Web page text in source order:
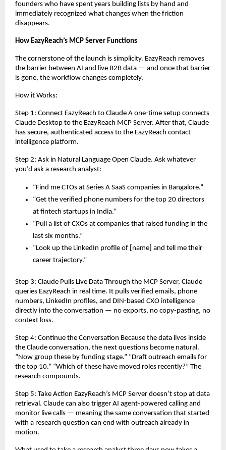
founders who have spent years building lists by hand and
immediately recognized what changes when the friction
disappears.
How EazyReach’s MCP Server Functions
The cornerstone of the launch is simplicity. EazyReach removes
the barrier between AI and live B2B data — and once that barrier
is gone, the workflow changes completely.
How it Works:
Step 1: Connect EazyReach to Claude A one-time setup connects
Claude Desktop to the EazyReach MCP Server. After that, Claude
has secure, authenticated access to the EazyReach contact
intelligence platform.
Step 2: Ask in Natural Language Open Claude. Ask whatever
you’d ask a research analyst:
“Find me CTOs at Series A SaaS companies in Bangalore.”
“Get the verified phone numbers for the top 20 directors
at fintech startups in India.”
“Pull a list of CXOs at companies that raised funding in the
last six months.”
“Look up the LinkedIn profile of [name] and tell me their
career trajectory.”
Step 3: Claude Pulls Live Data Through the MCP Server, Claude
queries EazyReach in real time. It pulls verified emails, phone
numbers, LinkedIn profiles, and DIN-based CXO intelligence
directly into the conversation — no exports, no copy-pasting, no
context loss.
Step 4: Continue the Conversation Because the data lives inside
the Claude conversation, the next questions become natural.
“Now group these by funding stage.” “Draft outreach emails for
the top 10.” “Which of these have moved roles recently?” The
research compounds.
Step 5: Take Action EazyReach’s MCP Server doesn’t stop at data
retrieval. Claude can also trigger AI agent-powered calling and
monitor live calls — meaning the same conversation that started
with a research question can end with outreach already in
motion.